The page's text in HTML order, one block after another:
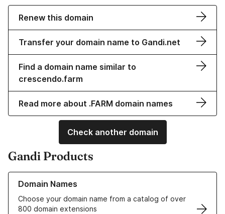
Renew this domain
Transfer your domain name to Gandi.net
Find a domain name similar to
crescendo.farm
Read more about .FARM domain names
Check another domain
Gandi Products
Domain Names
Choose your domain name from a catalog of over
800 domain extensions
Learn more about our Domain Names